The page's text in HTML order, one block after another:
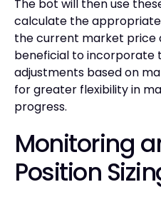
The bot will then use
calculate the
the current market price
beneficial to incorporate
adjustments based on
for greater flexibility in
progress.
Monitoring
Position